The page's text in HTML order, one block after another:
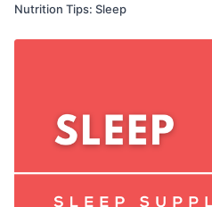
Nutrition Tips: Sleep